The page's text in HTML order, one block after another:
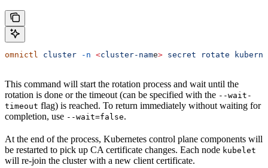
omnictl cluster -n <cluster-name> secret rotate
This command will start the rotation process and wait until the
rotation is done or the timeout (can be specified with the --wait-
timeout flag) is reached. To return immediately without waiting for
completion, use --wait=false.
At the end of the process, Kubernetes control plane components will
be restarted to pick up CA certificate changes. Each node kubelet
will re-join the cluster with a new client certificate.